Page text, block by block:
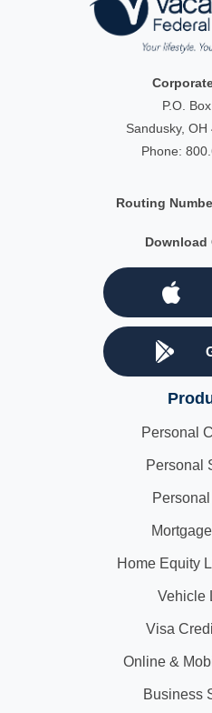
P.O.
Sandusky,
Phone:
Routing
Download
Personal
Personal
Home Equity
Vehicle
Visa
Online &
Business